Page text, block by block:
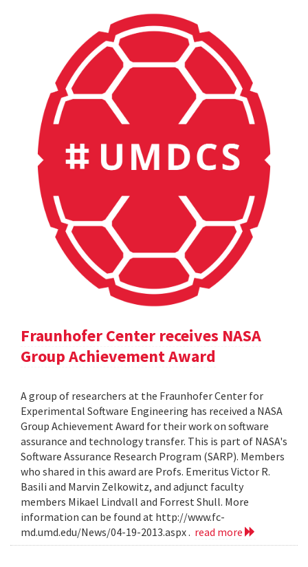
Fraunhofer Center receives NASA
Group Achievement Award
A group of researchers at the Fraunhofer Center for
Experimental Software Engineering has received a NASA
Group Achievement Award for their work on software
assurance and technology transfer. This is part of NASA's
Software Assurance Research Program (SARP). Members
who shared in this award are Profs. Emeritus Victor R.
Basili and Marvin Zelkowitz, and adjunct faculty
members Mikael Lindvall and Forrest Shull. More
information can be found at http://www.fc-
md.umd.edu/News/04-19-2013.aspx . read more